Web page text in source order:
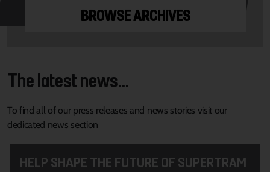
BROWSE ARCHIVES
The latest news...
To find all of our press releases and news stories visit our
dedicated news section
HELP SHAPE THE FUTURE OF SUPERTRAM